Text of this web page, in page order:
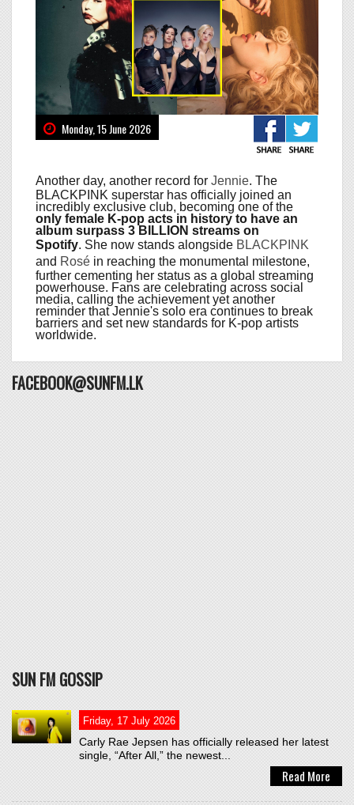
Monday, 15 June 2026
Another day, another record for Jennie. The
BLACKPINK superstar has officially joined an
incredibly exclusive club, becoming one of the
only female K-pop acts in history to have an
album surpass 3 BILLION streams on
Spotify. She now stands alongside BLACKPINK
and Rosé in reaching the monumental milestone,
further cementing her status as a global streaming
powerhouse. Fans are celebrating across social
media, calling the achievement yet another
reminder that Jennie's solo era continues to break
barriers and set new standards for K-pop artists
worldwide.
FACEBOOK@SUNFM.LK
SUN FM GOSSIP
Friday, 17 July 2026
Carly Rae Jepsen has officially released her latest
single, “After All,” the newest...
Read More